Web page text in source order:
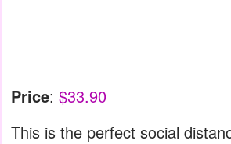
Price: $33.90
This is the perfect social